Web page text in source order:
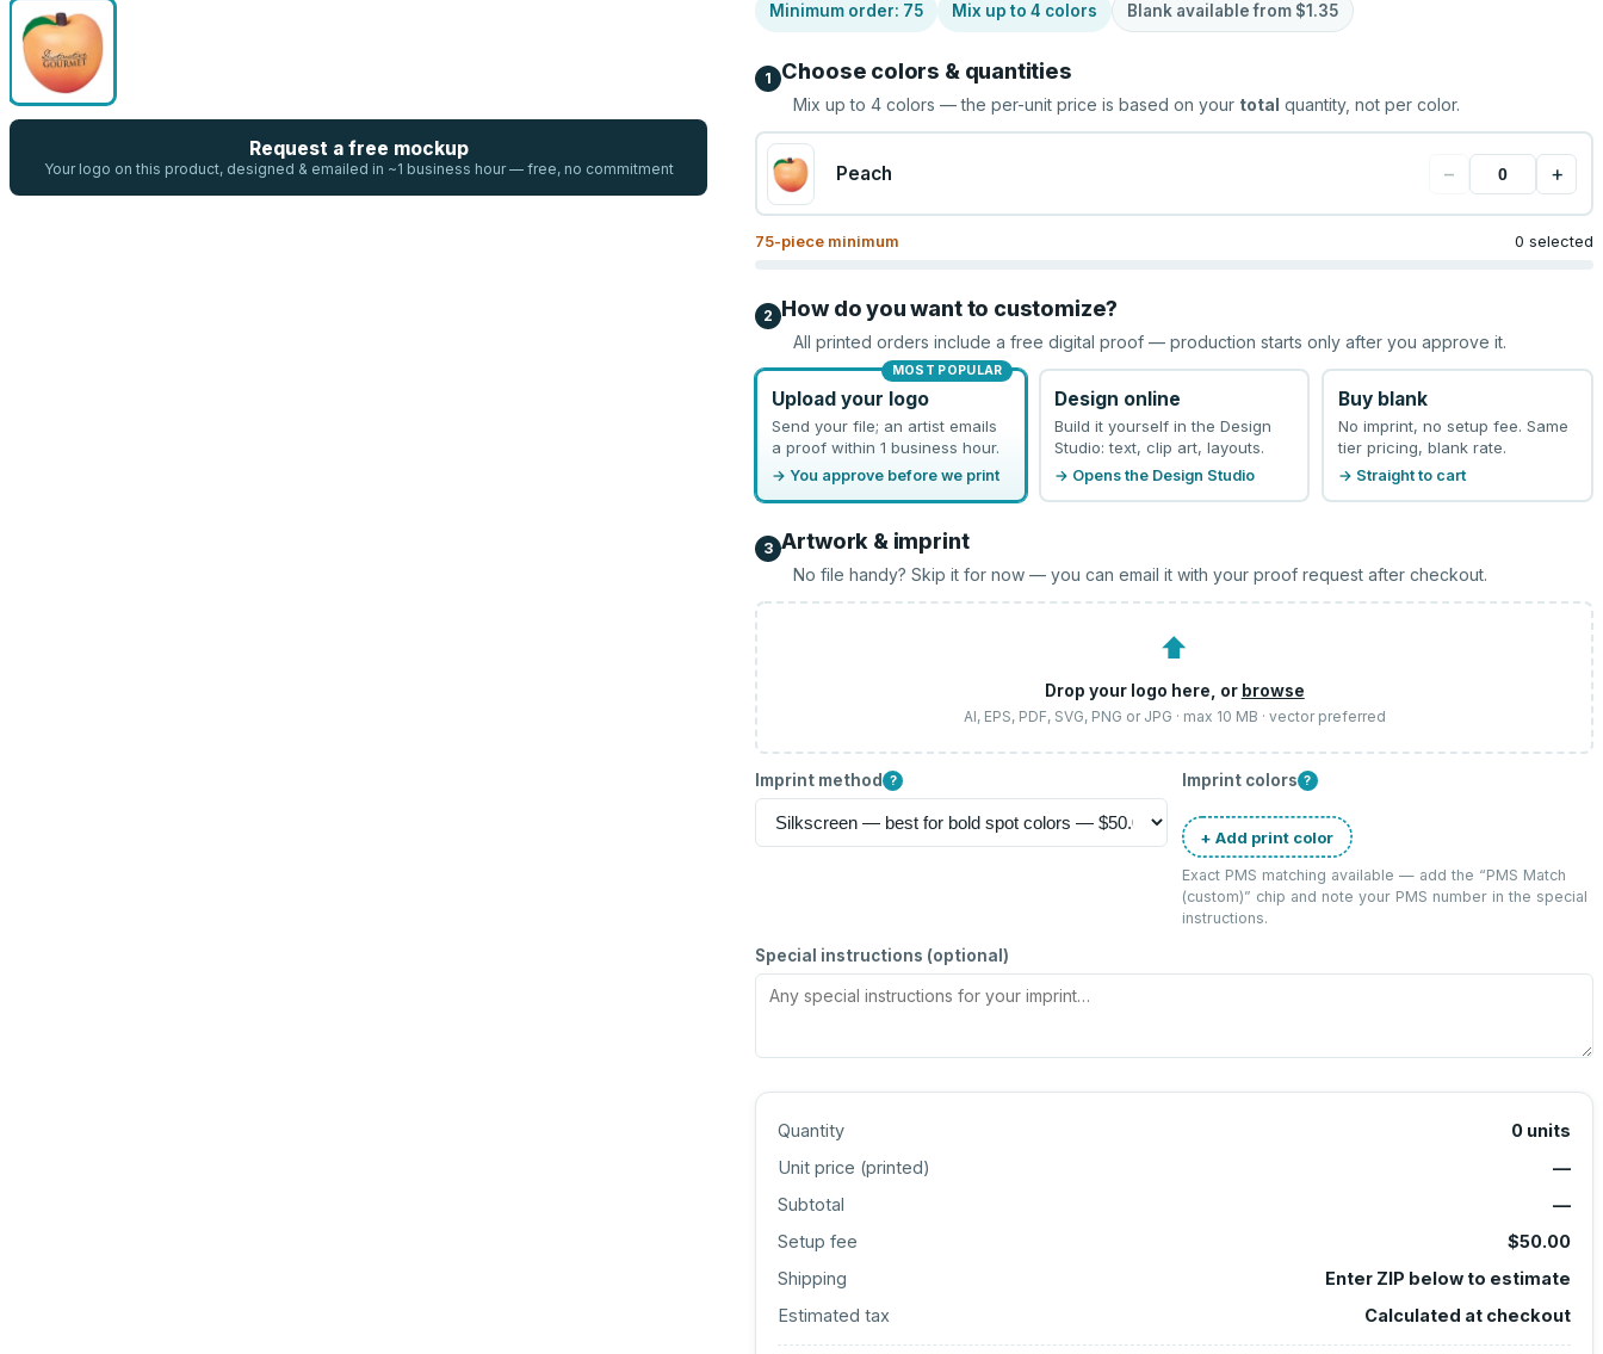
Request a free mockup
Your logo on this product, designed & emailed in ~1 business hour — free, no commitment
Minimum order: 75 Mix up to4 colors Blank available from $1.35
1 Choose colors & quantities
Mix up to4 colors — the per-unit price is based on your total quantity, not per color.
Peach − +
75-piece minimum 0 selected
2 How do you want to customize?
All printed orders include a free digital proof — production starts only after you approve it.
MOST POPULAR
Upload your logo
Send your file; an artist emails
a proof within 1 business hour.
→ You approve before we print
Design online
Build it yourself in the Design
Studio: text, clip art, layouts.
→ Opens the Design Studio
Buy blank
No imprint, no setup fee. Same
tier pricing, blank rate.
→ Straight to cart
3 Artwork & imprint
No file handy? Skip it for now — you can email it with your proof request after checkout.
⬆
Drop your logo here, or browse
AI, EPS, PDF, SVG, PNG or JPG · max 10 MB · vector preferred
Imprint method ? Imprint colors ?
+ Add print color
Exact PMS matching available — add the “PMS Match
(custom)” chip and note your PMS number in the special
instructions.
Special instructions (optional)
Quantity 0 units
Unit price (printed)
—
Subtotal
—
Setup fee
$50.00
Shipping
Enter ZIP below to estimate
Estimated tax
Calculated at checkout